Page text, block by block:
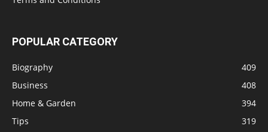
POPULAR CATEGORY
Biography
409
Business
408
Home & Garden
394
Tips
319